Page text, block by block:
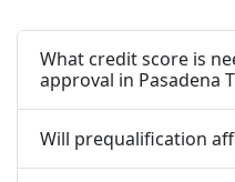
What credit score is
approval in Pasadena
Will prequalification